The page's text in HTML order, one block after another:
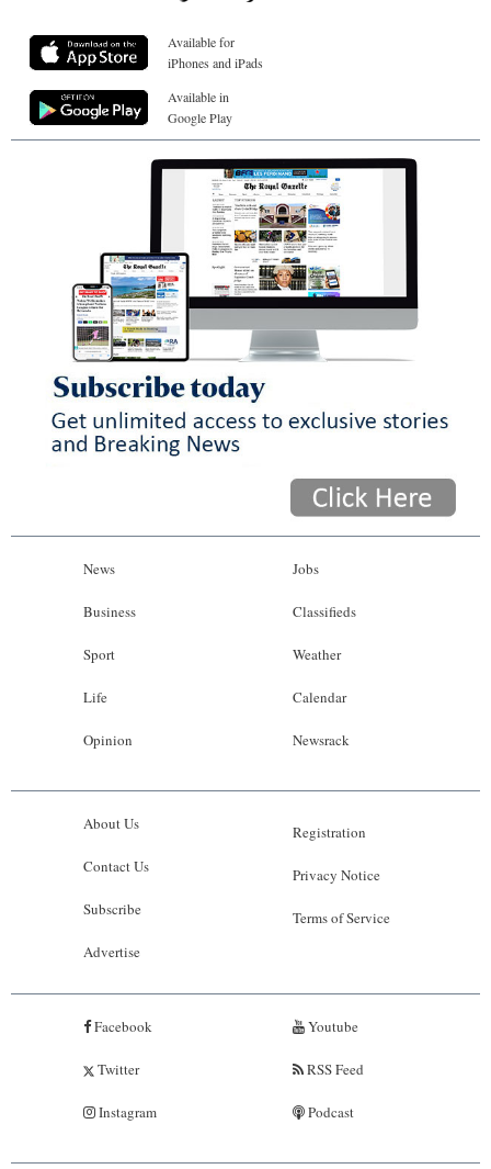
Available for
iPhones and iPads
Available in
Google Play
News
Business
Sport
Life
Opinion
Jobs
Classifieds
Weather
Calendar
Newsrack
About Us
Contact Us
Subscribe
Advertise
Registration
Privacy Notice
Terms of Service
Facebook
Twitter
Instagram
Youtube
RSS Feed
Podcast